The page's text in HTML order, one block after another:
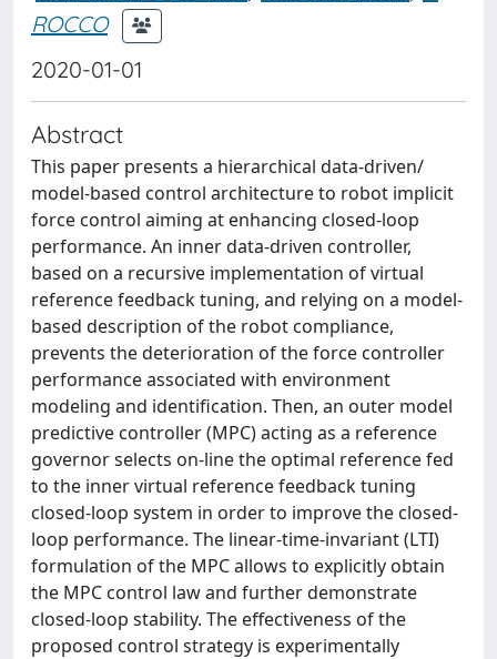
ROCCO
2020-01-01
Abstract
This paper presents a hierarchical data-driven/
model-based control architecture to robot implicit
force control aiming at enhancing closed-loop
performance. An inner data-driven controller,
based on a recursive implementation of virtual
reference feedback tuning, and relying on a model-
based description of the robot compliance,
prevents the deterioration of the force controller
performance associated with environment
modeling and identification. Then, an outer model
predictive controller (MPC) acting as a reference
governor selects on-line the optimal reference fed
to the inner virtual reference feedback tuning
closed-loop system in order to improve the closed-
loop performance. The linear-time-invariant (LTI)
formulation of the MPC allows to explicitly obtain
the MPC control law and further demonstrate
closed-loop stability. The effectiveness of the
proposed control strategy is experimentally